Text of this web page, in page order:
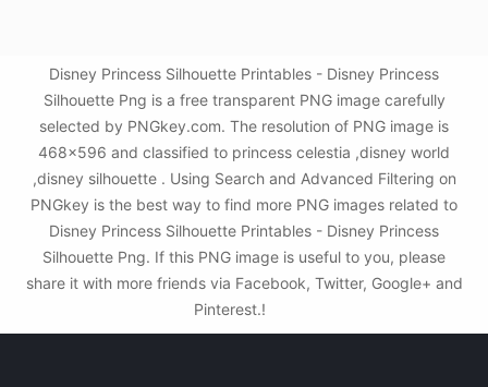
Disney Princess Silhouette Printables - Disney Princess
Silhouette Png is a free transparent PNG image carefully
selected by PNGkey.com. The resolution of PNG image is
468x596 and classified to princess celestia ,disney world
,disney silhouette . Using Search and Advanced Filtering on
PNGkey is the best way to find more PNG images related to
Disney Princess Silhouette Printables - Disney Princess
Silhouette Png. If this PNG image is useful to you, please
share it with more friends via Facebook, Twitter, Google+ and
Pinterest.!